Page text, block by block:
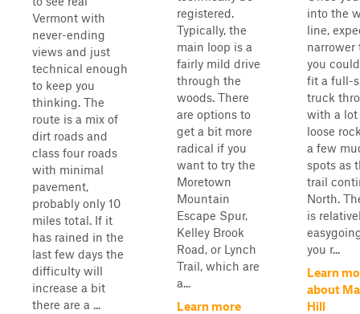
Vermont with
never-ending
views and just
technical enough
to keep you
thinking. The
route is a mix of
dirt roads and
class four roads
with minimal
pavement,
probably only 10
miles total. If it
has rained in the
last few days the
difficulty will
increase a bit
there are a ...
registered.
Typically, the
main loop is a
fairly mild drive
through the
woods. There
are options to
get a bit more
radical if you
want to try the
Moretown
Mountain
Escape Spur,
Kelley Brook
Road, or Lynch
Trail, which are
a...
Learn more
into the
line,
narrower
you
fit a full-
truck
with a lot
loose
a few
spots as
trail
North.
is
you r...
Learn
about
Hill